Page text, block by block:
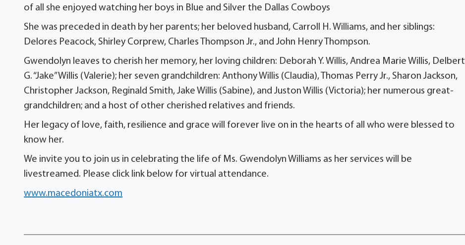
of all she enjoyed watching her boys in Blue and Silver the Dallas Cowboys
She was preceded in death by her parents; her beloved husband, Carroll H. Williams, and her siblings:
Delores Peacock, Shirley Corprew, Charles Thompson Jr., and John Henry Thompson.
Gwendolyn leaves to cherish her memory, her loving children: Deborah Y. Willis, Andrea Marie Willis, Delbert
G. “Jake” Willis (Valerie); her seven grandchildren: Anthony Willis (Claudia), Thomas Perry Jr., Sharon Jackson,
Christopher Jackson, Reginald Smith, Jake Willis (Sabine), and Juston Willis (Victoria); her numerous great-
grandchildren; and a host of other cherished relatives and friends.
Her legacy of love, faith, resilience and grace will forever live on in the hearts of all who were blessed to
know her.
We invite you to join us in celebrating the life of Ms. Gwendolyn Williams as her services will be
livestreamed. Please click link below for virtual attendance.
www.macedoniatx.com